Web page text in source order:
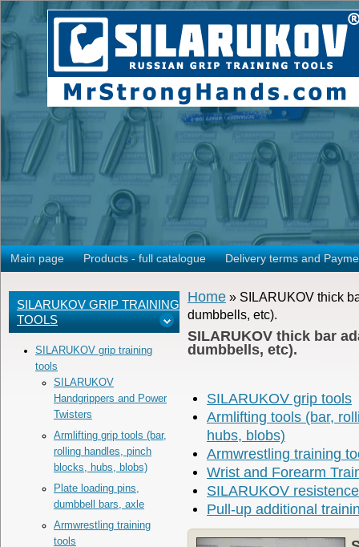
Main page Products - full catalogue Delivery terms and
SILARUKOV GRIP TRAINING
TOOLS
SILARUKOV grip training
tools
SILARUKOV
Handgrippers and Power
Twisters
Armlifting grip tools (bar,
rolling handles, pinch
blocks, hubs, blobs)
Plate loading pins,
dumbbell bars, axle
Armwrestling training
tools
Home » SILARUKOV thick
dumbbells, etc).
SILARUKOV thick bar
dumbbells, etc).
SILARUKOV grip tools
Armlifting tools (bar,
hubs, blobs)
Armwrestling training
Wrist and Forearm
SILARUKOV
Pull-up additional